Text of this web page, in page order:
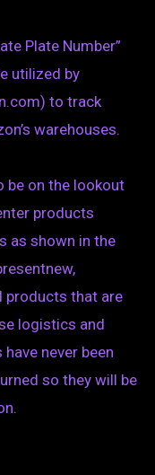
Plate Number”
utilized by
to track
warehouses.
be on the lookout
products
as shown in the
products that are
logistics and
never been
so they will be